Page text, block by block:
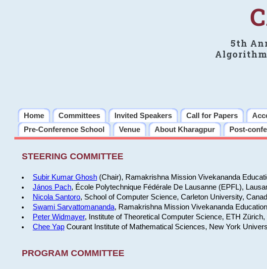
5th
Home Committees Invited Speakers Call for Papers
Pre-Conference School
Venue About Kharagpur Post-
STEERING COMMITTEE
Subir Kumar Ghosh(Chair), Ramakrishna Mission Vivekananda
János Pach, École Polytechnique Fédérale De Lausanne (EPFL),
Nicola Santoro, School of Computer Science, Carleton University,
Swami Sarvattomananda, Ramakrishna Mission Vivekananda
Peter Widmayer, Institute of Theoretical Computer Science, ETH Zürich,
Chee YapCourant Institute of Mathematical Sciences, New York
PROGRAM COMMITTEE